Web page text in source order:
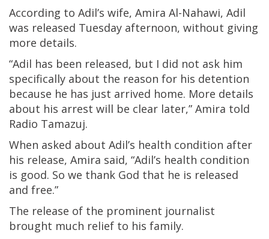
According to Adil’s wife, Amira Al-Nahawi, Adil
was released Tuesday afternoon, without giving
more details.
“Adil has been released, but I did not ask him
specifically about the reason for his detention
because he has just arrived home. More details
about his arrest will be clear later,” Amira told
Radio Tamazuj.
When asked about Adil’s health condition after
his release, Amira said, “Adil’s health condition
is good. So we thank God that he is released
and free.”
The release of the prominent journalist
brought much relief to his family.